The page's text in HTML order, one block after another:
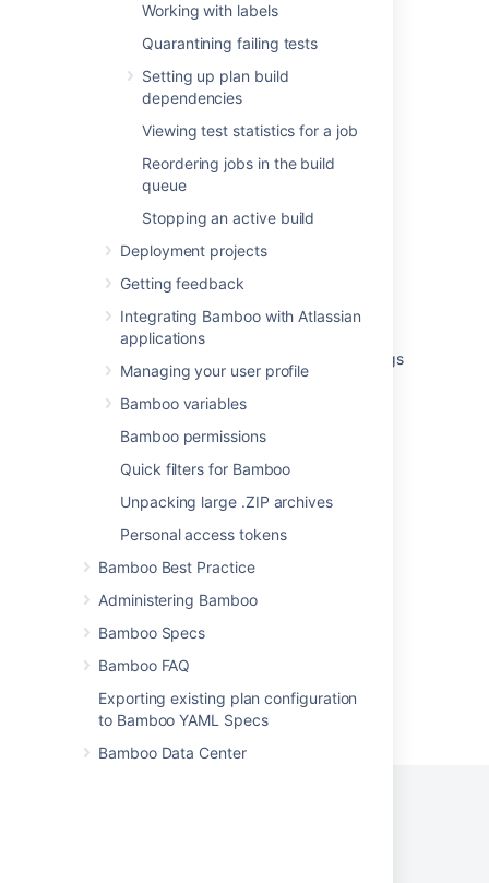
Working with labels
Quarantining failing tests
Setting up plan build
dependencies
Viewing test statistics for a job
Reordering jobs in the build
queue
Stopping an active build
Deployment projects
Getting feedback
Integrating Bamboo with Atlassian
applications
Managing your user profile
Bamboo variables
Bamboo permissions
Quick filters for Bamboo
Unpacking large .ZIP archives
Personal access tokens
Bamboo Best Practice
Administering Bamboo
Bamboo Specs
Bamboo FAQ
Exporting existing plan configuration
to Bamboo YAML Specs
Bamboo Data Center
Last modified on Jun 14, 2021
Was this helpful? Yes
Related content
Viewing a build log
Viewing a build log
View build logs
How to view Bamboo previous rerun build logs
Viewing a build result
Viewing a build result
View builds information in Bitbucket
Viewing the metadata for a build result
Powered by Confluenceand Scroll Viewport